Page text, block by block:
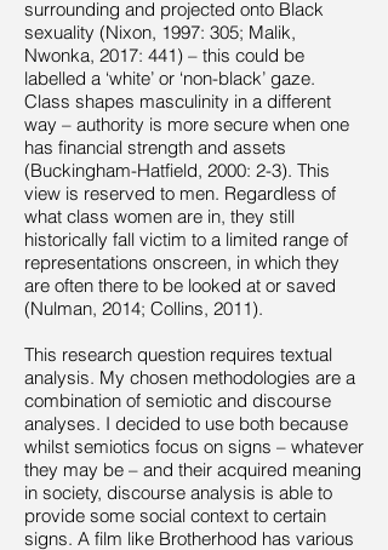
surrounding and projected onto Black
sexuality (Nixon, 1997: 305; Malik,
Nwonka, 2017: 441) – this could be
labelled a ‘white’ or ‘non-black’ gaze.
Class shapes masculinity in a different
way – authority is more secure when one
has financial strength and assets
(Buckingham-Hatfield, 2000: 2-3). This
view is reserved to men. Regardless of
what class women are in, they still
historically fall victim to a limited range of
representations onscreen, in which they
are often there to be looked at or saved
(Nulman, 2014; Collins, 2011).
This research question requires textual
analysis. My chosen methodologies are a
combination of semiotic and discourse
analyses. I decided to use both because
whilst semiotics focus on signs – whatever
they may be – and their acquired meaning
in society, discourse analysis is able to
provide some social context to certain
signs. A film like Brotherhood has various